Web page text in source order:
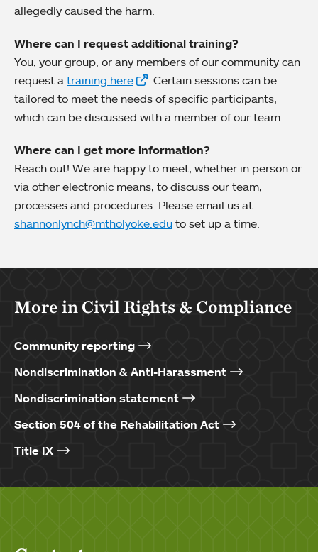
allegedly caused the harm.
Where can I request additional training?
You, your group, or any members of our community can
request a training here
. Certain sessions can be
tailored to meet the needs of specific participants,
which can be discussed with a member of our team.
Where can I get more information?
Reach out! We are happy to meet, whether in person or
via other electronic means, to discuss our team,
processes and procedures. Please email us at
shannonlynch@mtholyoke.edu to set up a time.
More in Civil Rights & Compliance
Community reporting
Nondiscrimination & Anti-Harassment
Nondiscrimination statement
Section 504 of the Rehabilitation Act
Title IX